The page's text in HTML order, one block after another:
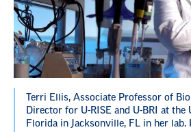
Terri Ellis, Associate Professor of
Director for U-RISE and U-BRI at
Florida in Jacksonville, FL in her lab.